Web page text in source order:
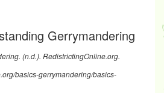
Gerrymandering
. (n.d.). RedistrictingOnline.org.
basics-gerrymandering/basics-